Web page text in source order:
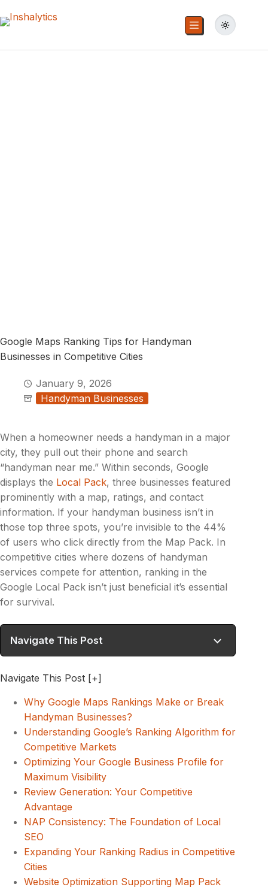
Google Maps Ranking Tips for Handyman
Businesses in Competitive Cities
January 9, 2026
Handyman Businesses
When a homeowner needs a handyman in a major
city, they pull out their phone and search
“handyman near me.” Within seconds, Google
displays the Local Pack, three businesses featured
prominently with a map, ratings, and contact
information. If your handyman business isn’t in
those top three spots, you’re invisible to the 44%
of users who click directly from the Map Pack. In
competitive cities where dozens of handyman
services compete for attention, ranking in the
Google Local Pack isn’t just beneficial it’s essential
for survival.
Navigate This Post
Navigate This Post [+]
Why Google Maps Rankings Make or Break
Handyman Businesses?
Understanding Google’s Ranking Algorithm for
Competitive Markets
Optimizing Your Google Business Profile for
Maximum Visibility
Review Generation: Your Competitive
Advantage
NAP Consistency: The Foundation of Local
SEO
Expanding Your Ranking Radius in Competitive
Cities
Website Optimization Supporting Map Pack